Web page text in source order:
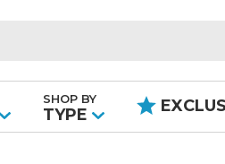
SHOP BY
TYPE